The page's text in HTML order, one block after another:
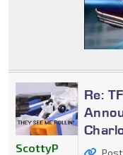
Re:
ScottyP